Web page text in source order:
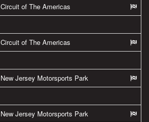
Circuit of The Americas
Circuit of The Americas
New Jersey Motorsports Park
New Jersey Motorsports Park